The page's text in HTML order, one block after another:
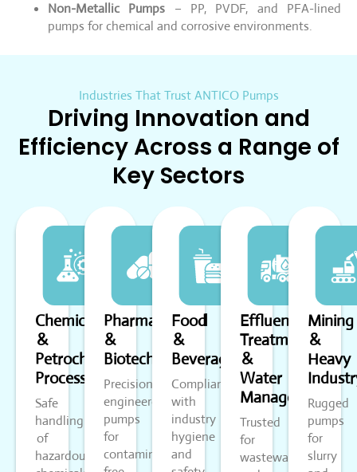
Non-Metallic Pumps – PP, PVDF, and PFA-lined
pumps for chemical and corrosive environments.
Industries That Trust ANTICO Pumps
Driving Innovation and
Efficiency Across a Range of
Key Sectors
Chemical
&
Petrochemical
Processing
Safe
handling
of
hazardous
Pharmaceutical
&
Biotech
Precision-
engineered
pumps
for
contamination-
Food
&
Beverage
Compliant
with
industry
hygiene
and
Effluent
Treatment
&
Water
Management
Trusted
for
wastewater
Mining
&
Heavy
Rugged
pumps
for
slurry